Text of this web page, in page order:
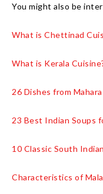
You might also be
What is Chettinad
What is Kerala
26 Dishes from
23 Best Indian Soups
10 Classic South
Characteristics of